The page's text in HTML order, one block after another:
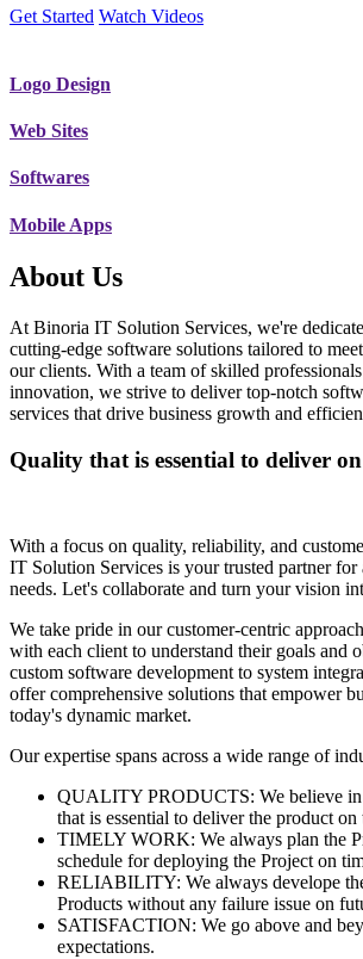
Get Started Watch Videos
Logo Design
Web Sites
Softwares
Mobile Apps
About Us
At Binoria IT Solution Services, we're
cutting-edge software solutions tailored to
our clients. With a team of skilled
innovation, we strive to deliver top-notch
services that drive business growth and
Quality that is essential to deliver
With a focus on quality, reliability, and
IT Solution Services is your trusted partner
needs. Let's collaborate and turn your vision
We take pride in our customer-centric
with each client to understand their goals and
custom software development to system
offer comprehensive solutions that empower
today's dynamic market.
Our expertise spans across a wide range of
QUALITY PRODUCTS: We believe
that is essential to deliver the product on
TIMELY WORK: We always plan the
schedule for deploying the Project on
RELIABILITY: We always develope
Products without any failure issue on
SATISFACTION: We go above and
expectations.